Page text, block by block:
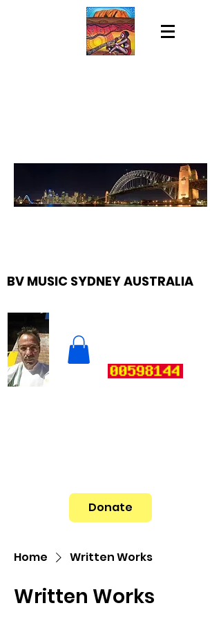
BV MUSIC SYDNEY AUSTRALIA
Donate
Home Written Works
Written Works